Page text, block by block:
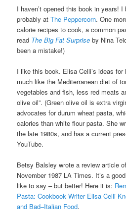
I haven’t opened this book in years!
probably atThe Peppercorn. One
calorie recipes to cook, a common
read The Big Fat Surprise by Nina
been a mistake!)
I like this book. Elisa Celli’s ideas
much like the Mediterranean diet of
vegetables and fish, less red meats
olive oil”. (Green olive oil is extra
advocates for durum wheat pasta,
calories than white flour pasta. She
the late 1980s, and has a current
YouTube.
Betsy Balsley wrote a review article
November 1987 LA Times. It’s a
like to say – but better! Here it is:
Pasta: Cookbook Writer Elisa Celli
and Bad–Italian Food.